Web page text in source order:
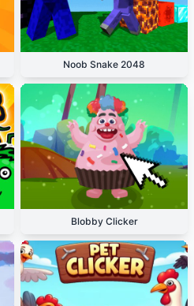
Noob Snake 2048
Blobby Clicker